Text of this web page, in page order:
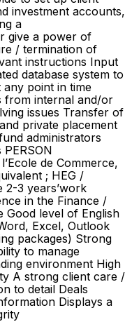
investment accounts,
a
give a power of
/ termination of
instructions Input
database system to
point in time
from internal and/or
issues Transfer of
private placement
administrators
de Commerce,
; HEG /
2-3 years’work
in the Finance /
Good level of English
Excel, Outlook
packages) Strong
to manage
environment High
A strong client care /
to detail Deals
Displays a